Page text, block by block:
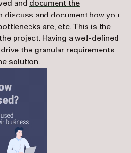
and document the
discuss and document how you
are, etc. This is the
project. Having a well-defined
the granular requirements
solution.